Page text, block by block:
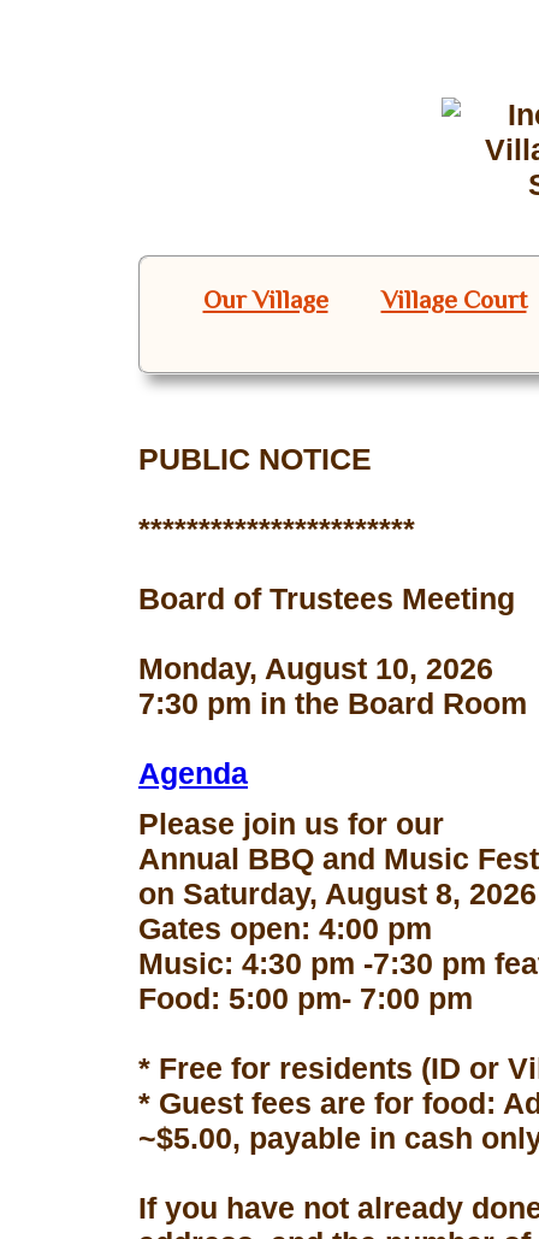
Our Village Village Court
PUBLIC NOTICE
***********************
Board of Trustees Meeting
Monday, August 10, 2026
7:30 pm in the Board Room
Agenda
Please join us for our
Annual BBQ and Music Fest
on Saturday, August 8,
Gates open: 4:00 pm
Music: 4:30 pm -7:30 pm
Food: 5:00 pm- 7:00 pm
* Free for residents (ID or
* Guest fees are for food:
~$5.00, payable in cash
If you have not already